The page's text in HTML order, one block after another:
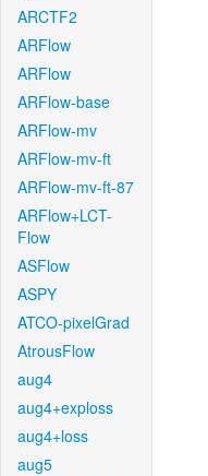
ARCTF2
ARFlow
ARFlow
ARFlow-base
ARFlow-mv
ARFlow-mv-ft
ARFlow-mv-ft-87
ARFlow+LCT-
Flow
ASFlow
ASPY
ATCO-pixelGrad
AtrousFlow
aug4
aug4+exploss
aug4+loss
aug5